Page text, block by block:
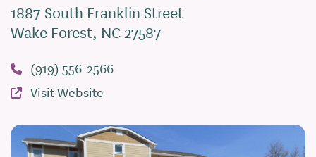
1887 South Franklin Street
Wake Forest, NC 27587
(919) 556-2566
Visit Website